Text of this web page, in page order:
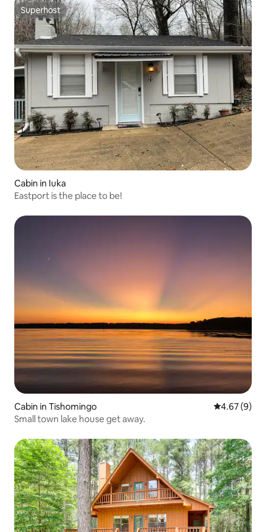
Superhost
Superhost
Cabin in Iuka
Eastport is the place to be!
Cabin in Tishomingo 4.67 out of
4.67 (9)
Small town lake house get away.